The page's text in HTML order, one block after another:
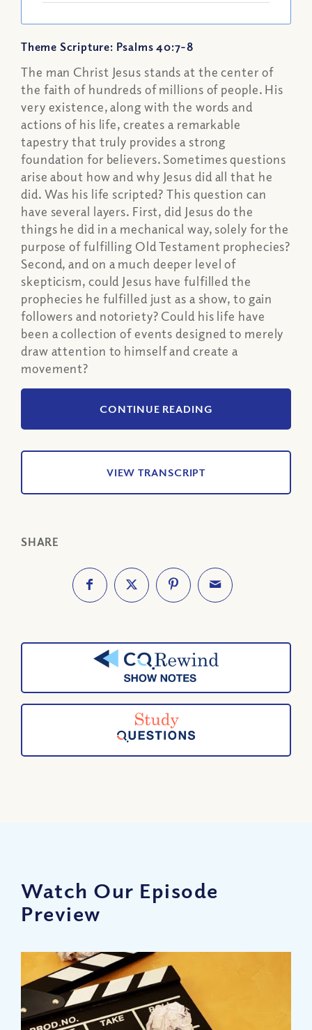
Theme Scripture: Psalms 40:7-8
The man Christ Jesus stands at the center of
the faith of hundreds of millions of people. His
very existence, along with the words and
actions of his life, creates a remarkable
tapestry that truly provides a strong
foundation for believers. Sometimes questions
arise about how and why Jesus did all that he
did. Was his life scripted? This question can
have several layers. First, did Jesus do the
things he did in a mechanical way, solely for the
purpose of fulfilling Old Testament prophecies?
Second, and on a much deeper level of
skepticism, could Jesus have fulfilled the
prophecies he fulfilled just as a show, to gain
followers and notoriety? Could his life have
been a collection of events designed to merely
draw attention to himself and create a
movement?
CONTINUE READING
VIEW TRANSCRIPT
SHARE
Watch Our Episode
Preview